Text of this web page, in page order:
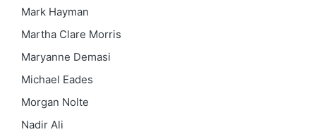
Mark Hayman
Martha Clare Morris
Maryanne Demasi
Michael Eades
Morgan Nolte
Nadir Ali